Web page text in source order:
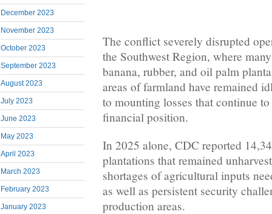
December 2023
November 2023
October 2023
September 2023
August 2023
July 2023
June 2023
May 2023
April 2023
March 2023
February 2023
January 2023
The conflict severely disrupted
the Southwest Region, where
banana, rubber, and oil palm
areas of farmland have remained
to mounting losses that continue
financial position.
In 2025 alone, CDC reported
plantations that remained
shortages of agricultural inputs
as well as persistent security
production areas.